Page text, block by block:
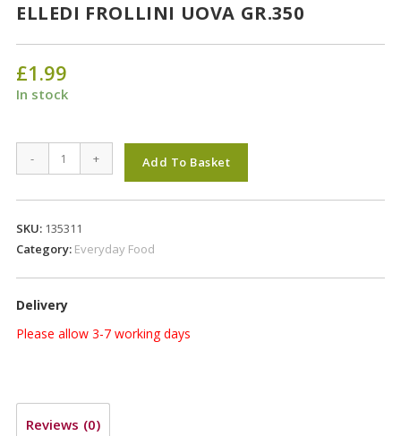
ELLEDI FROLLINI UOVA GR.350
£1.99
In stock
FROLLINI
UOVA
quantity
- + Add To Basket
SKU: 135311
Category: Everyday Food
Delivery
Please allow 3-7 working days
Reviews (0)